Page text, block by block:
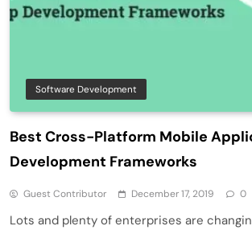
Software Development
Best Cross-Platform Mobile
Development Frameworks
Guest Contributor December 17, 2019 0
Lots and plenty of enterprises are